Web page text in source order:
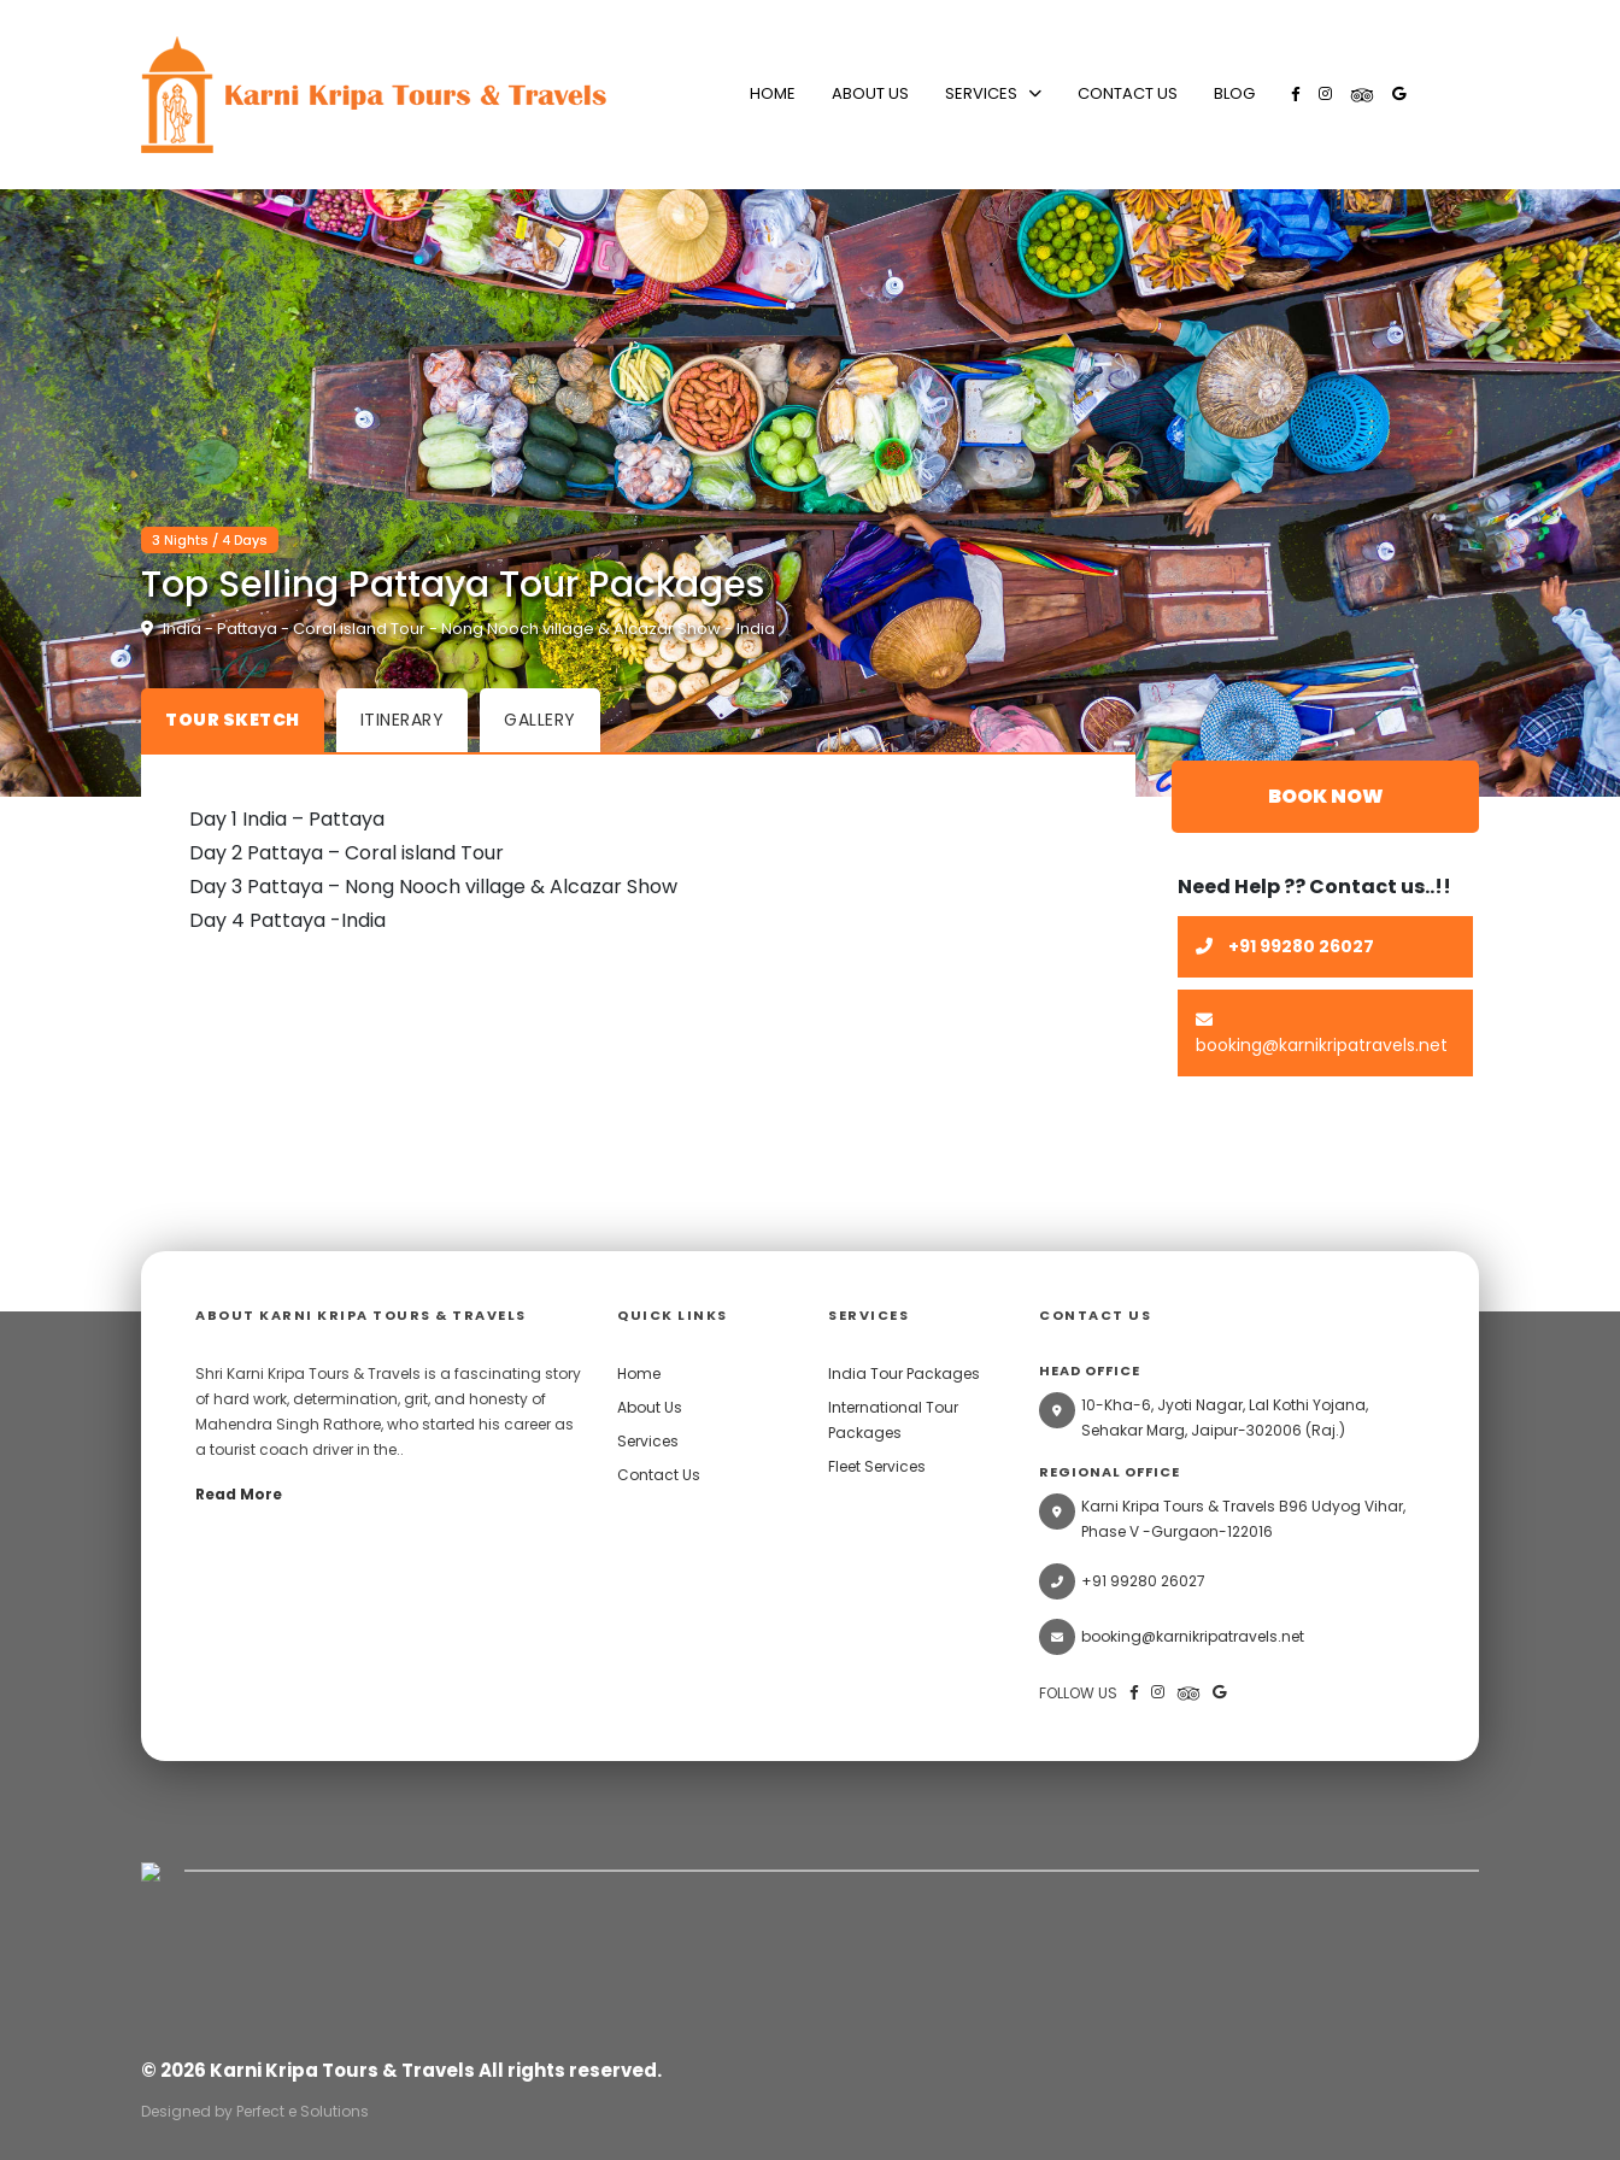
HOME ABOUT US SERVICES CONTACT US BLOG
3 Nights / 4 Days
Top Selling Pattaya Tour Packages
India - Pattaya - Coral island Tour - Nong Nooch village & Alcazar Show - India
TOUR SKETCH ITINERARY GALLERY
Day 1 India – Pattaya
Day 2 Pattaya – Coral island Tour
Day 3 Pattaya – Nong Nooch village & Alcazar Show
Day 4 Pattaya -India
BOOK NOW
Need Help ?? Contact us..!!
+91 99280 26027
booking@karnikripatravels.net
ABOUT KARNI KRIPA TOURS & TRAVELS
Shri Karni Kripa Tours & Travels is a fascinating story
of hard work, determination, grit, and honesty of
Mahendra Singh Rathore, who started his career as
a tourist coach driver in the..
Read More
QUICK LINKS
Home
About Us
Services
Contact Us
SERVICES
India Tour Packages
International Tour
Packages
Fleet Services
CONTACT US
HEAD OFFICE
10-Kha-6, Jyoti Nagar, Lal Kothi Yojana,
Sehakar Marg, Jaipur-302006 (Raj.)
REGIONAL OFFICE
Karni Kripa Tours & Travels B96 Udyog Vihar,
Phase V -Gurgaon-122016
+91 99280 26027
booking@karnikripatravels.net
FOLLOW US
© 2026 Karni Kripa Tours & Travels All rights reserved.
Designed by Perfect e Solutions